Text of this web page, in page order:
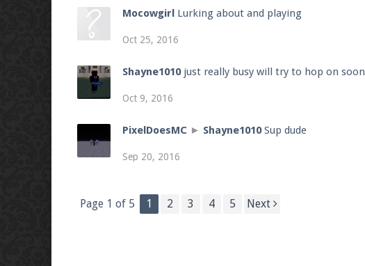
Mocowgirl Lurking about and playing
Oct 25, 2016
Shayne1010 just really busy will try to hop on soon
Oct 9, 2016
PixelDoesMC ► Shayne1010 Sup dude
Sep 20, 2016
Page 1 of 5 1 2 3 4 5 Next